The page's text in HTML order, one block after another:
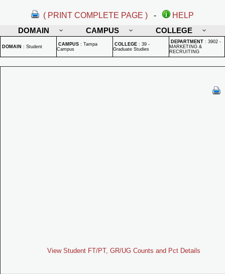
( PRINT COMPLETE PAGE ) -
HELP
DOMAIN
CAMPUS COLLEGE
DOMAIN : Student CAMPUS : Tampa
Campus
COLLEGE : 39 -
Graduate Studies
DEPARTMENT : 3902 -
MARKETING &
RECRUITING
View Student FT/PT, GR/UG Counts and Pct Details